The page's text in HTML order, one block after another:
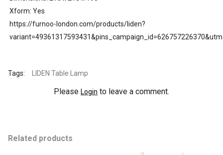
Xform: Yes
https://furnoo-london.com/products/liden?
Tags: LIDEN Table Lamp
Please Login to leave a comment.
Related products